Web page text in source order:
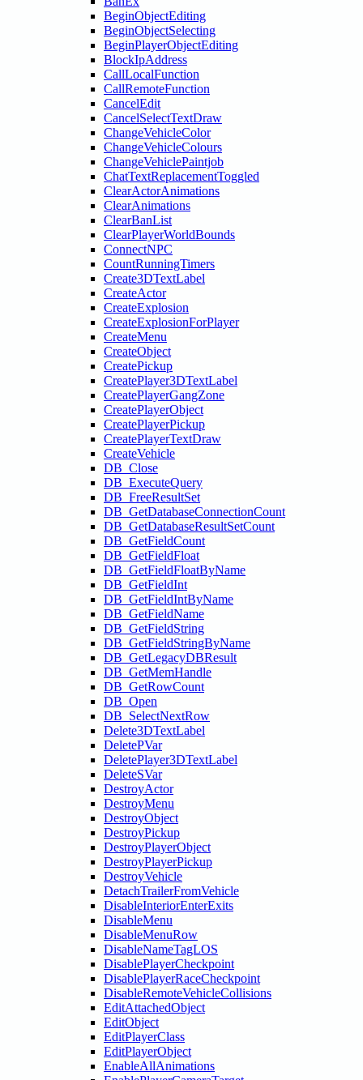
BeginObjectEditing
BeginObjectSelecting
BeginPlayerObjectEditing
BlockIpAddress
CallLocalFunction
CallRemoteFunction
CancelEdit
CancelSelectTextDraw
ChangeVehicleColor
ChangeVehicleColours
ChangeVehiclePaintjob
ChatTextReplacementToggled
ClearActorAnimations
ClearAnimations
ClearBanList
ClearPlayerWorldBounds
ConnectNPC
CountRunningTimers
Create3DTextLabel
CreateActor
CreateExplosion
CreateExplosionForPlayer
CreateMenu
CreateObject
CreatePickup
CreatePlayer3DTextLabel
CreatePlayerGangZone
CreatePlayerObject
CreatePlayerPickup
CreatePlayerTextDraw
CreateVehicle
DB_Close
DB_ExecuteQuery
DB_FreeResultSet
DB_GetDatabaseConnectionCount
DB_GetDatabaseResultSetCount
DB_GetFieldCount
DB_GetFieldFloat
DB_GetFieldFloatByName
DB_GetFieldInt
DB_GetFieldIntByName
DB_GetFieldName
DB_GetFieldString
DB_GetFieldStringByName
DB_GetLegacyDBResult
DB_GetMemHandle
DB_GetRowCount
DB_Open
DB_SelectNextRow
Delete3DTextLabel
DeletePVar
DeletePlayer3DTextLabel
DeleteSVar
DestroyActor
DestroyMenu
DestroyObject
DestroyPickup
DestroyPlayerObject
DestroyPlayerPickup
DestroyVehicle
DetachTrailerFromVehicle
DisableInteriorEnterExits
DisableMenu
DisableMenuRow
DisableNameTagLOS
DisablePlayerCheckpoint
DisablePlayerRaceCheckpoint
DisableRemoteVehicleCollisions
EditAttachedObject
EditObject
EditPlayerClass
EditPlayerObject
EnableAllAnimations